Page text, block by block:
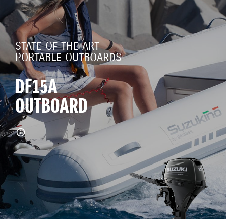
STATE OF THE ART
PORTABLE OUTBOARDS
DF15A
OUTBOARD